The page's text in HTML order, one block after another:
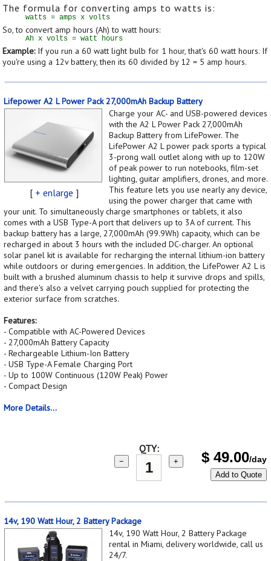
The formula for converting amps to watts is:
So, to convert amp hours (Ah) to watt hours:
Example:If you run a 60 watt light bulb for 1 hour, that's 60 watt hours. If
you're using a 12v battery, then its 60 divided by 12 = 5 amp hours.
Lifepower A2 L Power Pack 27,000mAh Backup Battery
[ + enlarge ]
Charge your AC- and USB-powered devices
with the A2 L Power Pack 27,000mAh
Backup Battery from LifePower. The
LifePower A2 L power pack sports a typical
3-prong wall outlet along with up to 120W
of peak power to run notebooks, film-set
lighting, guitar amplifiers, drones, and more.
This feature lets you use nearly any device,
using the power charger that came with
your unit. To simultaneously charge smartphones or tablets, it also
comes with a USB Type-A port that delivers up to 3A of current. This
backup battery has a large, 27,000mAh (99.9Wh) capacity, which can be
recharged in about 3 hours with the included DC-charger. An optional
solar panel kit is available for recharging the internal lithium-ion battery
while outdoors or during emergencies. In addition, the LifePower A2 L is
built with a brushed aluminum chassis to help it survive drops and spills,
and there's also a velvet carrying pouch supplied for protecting the
exterior surface from scratches.
Features:
- Compatible with AC-Powered Devices
- 27,000mAh Battery Capacity
- Rechargeable Lithium-Ion Battery
- USB Type-A Female Charging Port
- Up to 100W Continuous (120W Peak) Power
- Compact Design
More Details...
QTY:
− + $ 49.00/day
Add to Quote
14v, 190 Watt Hour, 2 Battery Package
14v, 190 Watt Hour, 2 Battery Package
rental in Miami, delivery worldwide, call us
24/7.